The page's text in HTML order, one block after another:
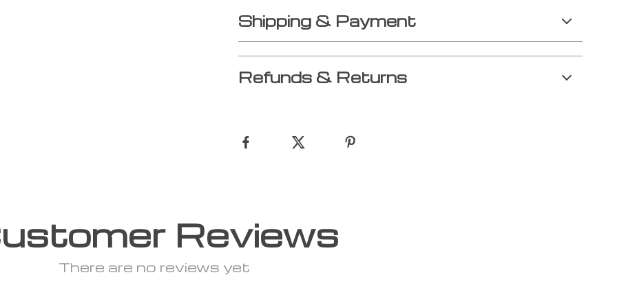
Shipping & Payment
Refunds & Returns
Reviews
There are no reviews yet